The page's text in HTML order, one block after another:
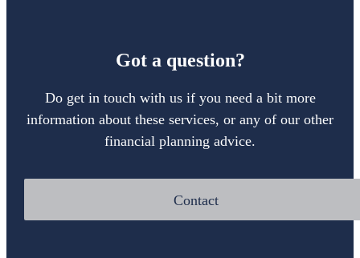
Got a question?
Do get in touch with us if you need a bit more
information about these services, or any of our other
financial planning advice.
Contact